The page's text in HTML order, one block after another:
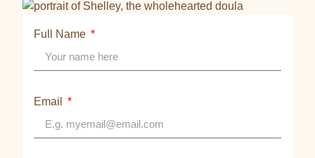
Full Name
Email